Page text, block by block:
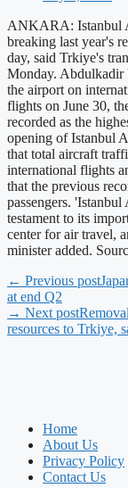
ANKARA: Istanbul
breaking last year's
day, said Trkiye's
Monday. Abdulkadir
the airport on
flights on June 30,
recorded as the
opening of Istanbul
that total aircraft
international flights
that the previous
passengers.
testament to its
center for air travel,
minister added.
← Previous post
at end Q2
→ Next post
resources to Trkiye,
Home
About Us
Privacy Policy
Contact Us